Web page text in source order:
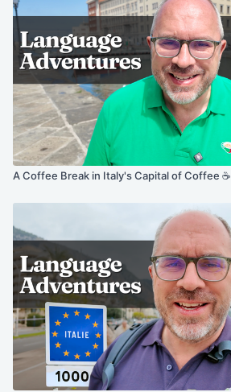
A Coffee Break in Italy's Capital of Coffee ☕️